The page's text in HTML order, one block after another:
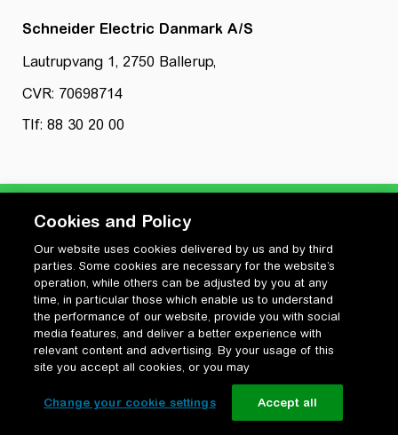
Schneider Electric Danmark A/S
Lautrupvang 1, 2750 Ballerup,
CVR: 70698714
Tlf: 88 30 20 00
Privatlivspolitik
Cookiepolitik
Vilkår for anvendelse og ophavsret
Change your cookie settings
Cookies and Policy
Our website uses cookies delivered by us and by third
parties. Some cookies are necessary for the website’s
operation, while others can be adjusted by you at any
time, in particular those which enable us to understand
the performance of our website, provide you with social
media features, and deliver a better experience with
relevant content and advertising. By your usage of this
site you accept all cookies, or you may
Change your cookie settings Accept all